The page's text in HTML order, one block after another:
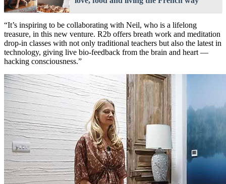
“It’s inspiring to be collaborating with Neil, who is a lifelong
treasure, in this new venture. R2b offers breath work and meditation
drop-in classes with not only traditional teachers but also the latest in
technology, giving live bio-feedback from the brain and heart —
hacking consciousness.”